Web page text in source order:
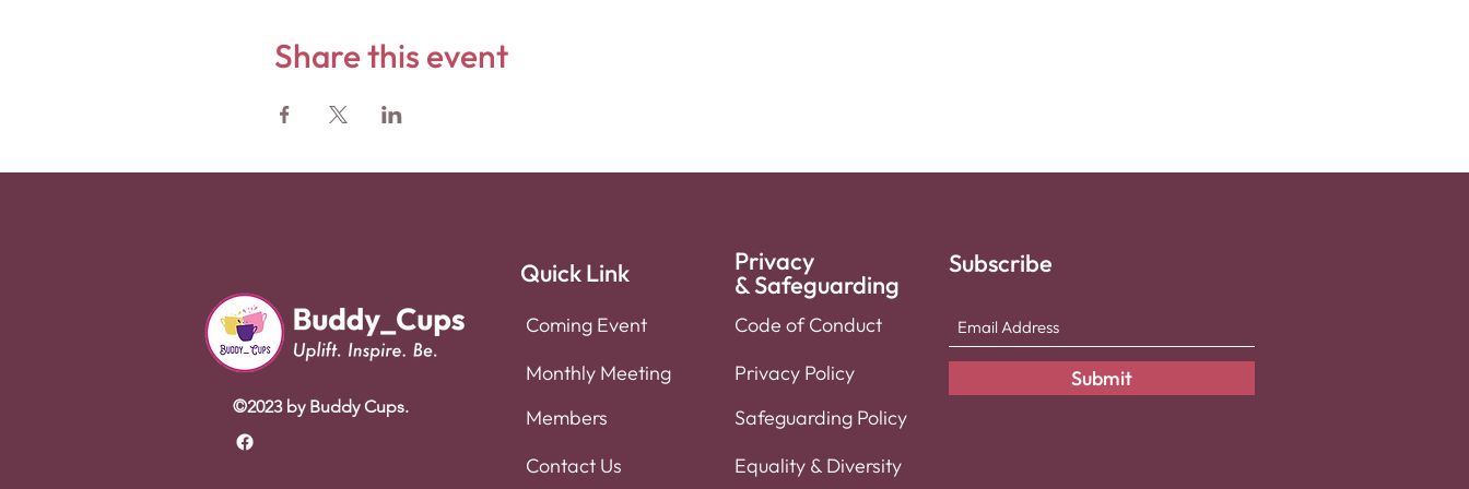
Share this event
©2023 by Buddy Cups.
Quick Link
Coming Event
Monthly Meeting
Members
Contact Us
Privacy
& Safeguarding
Code of Conduct
Privacy Policy
Safeguarding Policy
Equality & Diversity
Subscribe
Submit